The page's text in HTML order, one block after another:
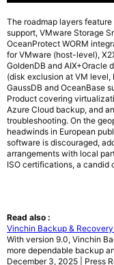
The roadmap layers
support, VMware Storage
OceanProtect WORM
for VMware (host-level),
GoldenDB and AIX+Oracle
(disk exclusion at VM
GaussDB and OceanBase
Product covering
Azure Cloud backup, and
troubleshooting. On the
headwinds in European
software is discouraged,
arrangements with local
ISO certifications, a candid
Read also :
Vinchin Backup & Recovery
With version 9.0, Vinchin
more dependable backup
December 3, 2025 | Press